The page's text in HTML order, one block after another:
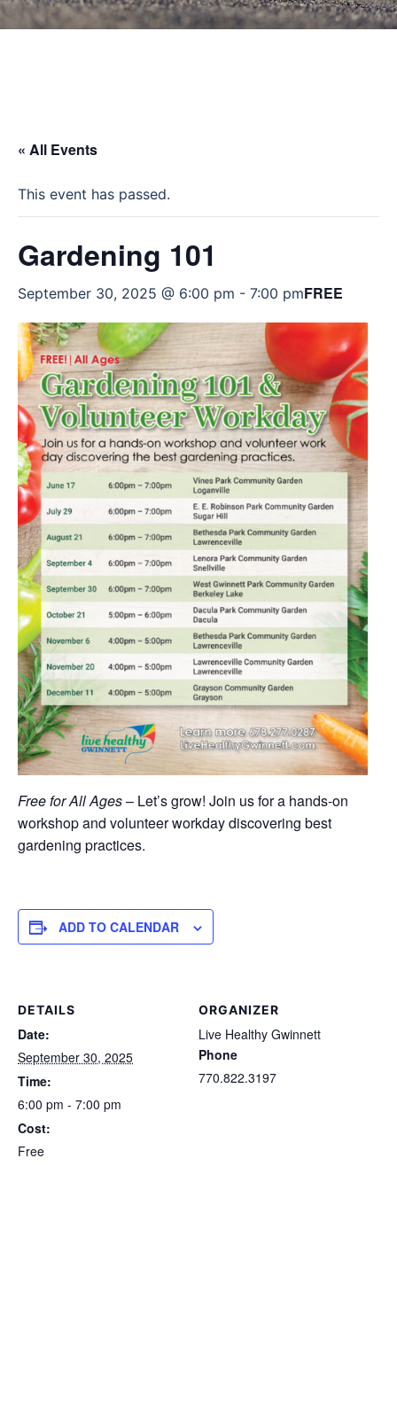
« All Events
This event has passed.
Gardening 101
September 30, 2025 @ 6:00 pm - 7:00 pmFREE
Free for All Ages– Let’s grow! Join us for a hands-on
workshop and volunteer workday discovering best
gardening practices.
ADD TO CALENDAR
DETAILS
Date:
September 30, 2025
Time:
6:00 pm - 7:00 pm
Cost:
Free
ORGANIZER
Live Healthy Gwinnett
Phone
770.822.3197